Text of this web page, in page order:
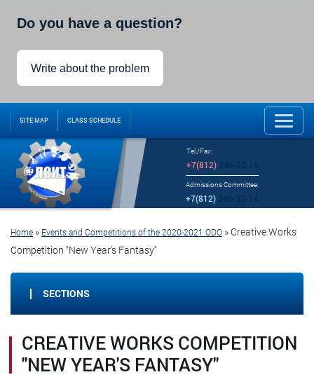
Do you have a question?
Write about the problem
SITE MAP CLASS SCHEDULE
Tel./Fax:
+7(812)246-32-18
Admissions Committee:
+7(812)
Home » Events and Competitions of the 2020-2021 ODO » Creative Works
Competition "New Year's Fantasy"
SECTIONS
CREATIVE WORKS COMPETITION
"NEW YEAR'S FANTASY"